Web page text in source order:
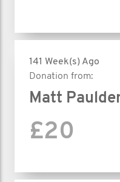
141 Week(s) Ago
Donation from:
Matt
£20